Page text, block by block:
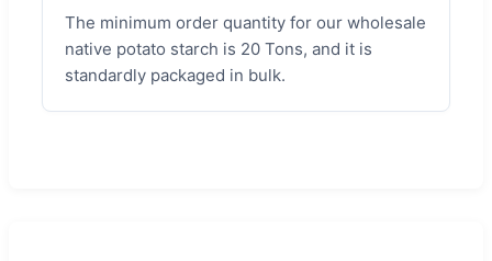
The minimum order quantity for our wholesale
native potato starch is 20 Tons, and it is
standardly packaged in bulk.